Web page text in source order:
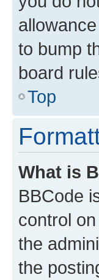
to bump
board
Top
What is
BBCode
control
the
the